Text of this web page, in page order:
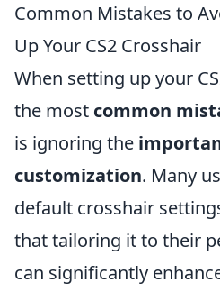
Common Mistakes to
Up Your CS2 Crosshair
When setting up your
the most common
is ignoring the
customization. Many
default crosshair
that tailoring it to their
can significantly